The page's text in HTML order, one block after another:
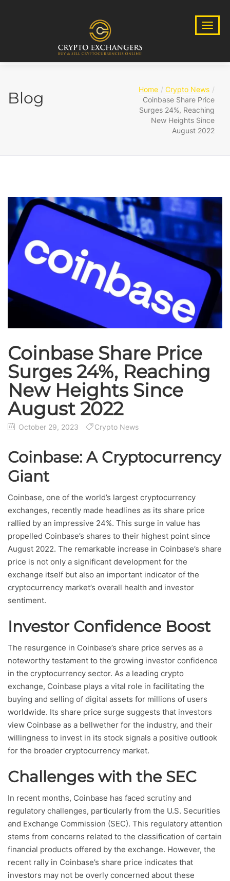
Blog Home
Crypto News
Coinbase Share Price
Surges 24%, Reaching
New Heights Since
August 2022
Coinbase Share Price
Surges 24%, Reaching
New Heights Since
August 2022
October 29, 2023 Crypto News
Coinbase: A Cryptocurrency
Giant
Coinbase, one of the world’s largest cryptocurrency
exchanges, recently made headlines as its share price
rallied by an impressive 24%. This surge in value has
propelled Coinbase’s shares to their highest point since
August 2022. The remarkable increase in Coinbase’s share
price is not only a significant development for the
exchange itself but also an important indicator of the
cryptocurrency market’s overall health and investor
sentiment.
Investor Confidence Boost
The resurgence in Coinbase’s share price serves as a
noteworthy testament to the growing investor confidence
in the cryptocurrency sector. As a leading crypto
exchange, Coinbase plays a vital role in facilitating the
buying and selling of digital assets for millions of users
worldwide. Its share price surge suggests that investors
view Coinbase as a bellwether for the industry, and their
willingness to invest in its stock signals a positive outlook
for the broader cryptocurrency market.
Challenges with the SEC
In recent months, Coinbase has faced scrutiny and
regulatory challenges, particularly from the U.S. Securities
and Exchange Commission (SEC). This regulatory attention
stems from concerns related to the classification of certain
financial products offered by the exchange. However, the
recent rally in Coinbase’s share price indicates that
investors may not be overly concerned about these